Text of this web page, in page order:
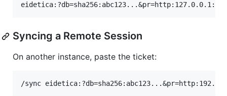
Syncing a Remote Session
On another instance, paste the ticket: